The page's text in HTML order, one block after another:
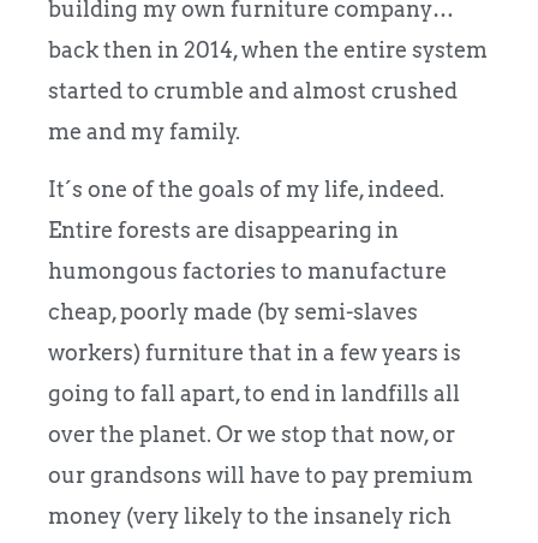
building my own furniture company…
back then in 2014, when the entire system
started to crumble and almost crushed
me and my family.
It´s one of the goals of my life, indeed.
Entire forests are disappearing in
humongous factories to manufacture
cheap, poorly made (by semi-slaves
workers) furniture that in a few years is
going to fall apart, to end in landfills all
over the planet. Or we stop that now, or
our grandsons will have to pay premium
money (very likely to the insanely rich